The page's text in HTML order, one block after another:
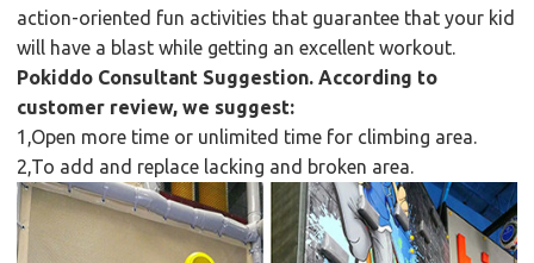
action-oriented fun activities that guarantee that your kid
will have a blast while getting an excellent workout.
Pokiddo Consultant Suggestion. According to
customer review, we suggest:
1,Open more time or unlimited time for climbing area.
2,To add and replace lacking and broken area.